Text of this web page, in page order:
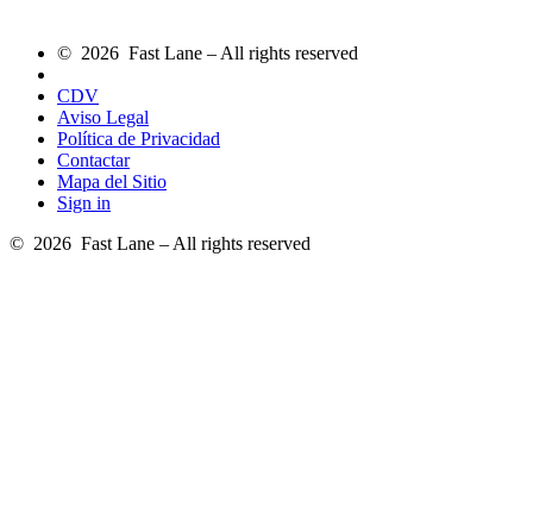
© 2026 Fast Lane – All rights reserved
CDV
Aviso Legal
Política de Privacidad
Contactar
Mapa del Sitio
Sign in
© 2026 Fast Lane – All rights reserved